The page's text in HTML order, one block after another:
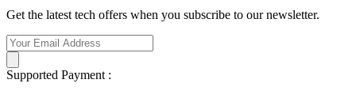
Get the latest tech offers when you subscribe to our newsletter.
Supported Payment :